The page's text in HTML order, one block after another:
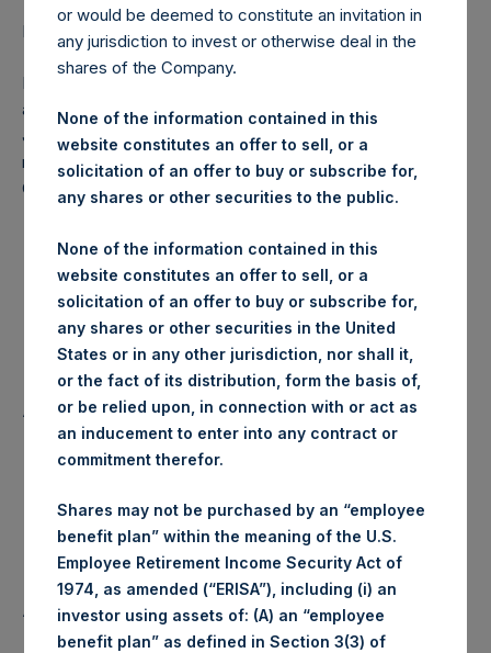
LONDON–( BUSINESS WIRE )–Regulatory News:
Pershing Square Holdings, Ltd. (LN:PSH) (NA:PSH) today
announces that it has purchased, through PSH’s agent,
Jefferies International Limited (“Jefferies”), the following
number of PSH’s ordinary shares of no par value (ISIN
Code: GG00BPFJTF46) (the “Shares”):
Trading Venue:
London Stock Exchange
Date of purchase:
18 December 2017
Number of Shares purchased: 28,329 Shares
Highest price paid per Share:
1,048 pence / 14.04 USD
Lowest price paid per Share:
1,043 pence / 13.97 USD
Average price paid per Share:
1,044.54 pence / 13.99 USD
Trading Venue:
Number of Shares purchased:
60,649 Shares
Highest price paid per Share:
14.03 USD
Lowest price paid per Share:
13.93 USD
Average price paid per Share:
13.97 USD
or would be deemed to constitute an invitation in
any jurisdiction to invest or otherwise deal in the
shares of the Company.
None of the information contained in this
website constitutes an offer to sell, or a
solicitation of an offer to buy or subscribe for,
any shares or other securities to the public.
None of the information contained in this
website constitutes an offer to sell, or a
solicitation of an offer to buy or subscribe for,
any shares or other securities in the United
States or in any other jurisdiction, nor shall it,
or the fact of its distribution, form the basis of,
or be relied upon, in connection with or act as
an inducement to enter into any contract or
commitment therefor.
Shares may not be purchased by an “employee
benefit plan” within the meaning of the U.S.
Employee Retirement Income Security Act of
1974, as amended (“ERISA”), including (i) an
investor using assets of: (A) an “employee
benefit plan” as defined in Section 3(3) of